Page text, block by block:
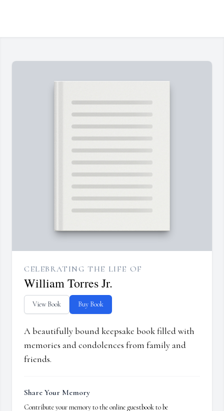
CELEBRATING THE LIFE OF
William Torres Jr.
View Book Buy Book
A beautifully bound keepsake book filled with
memories and condolences from family and
friends.
Share Your Memory
Contribute your memory to the online guestbook to be